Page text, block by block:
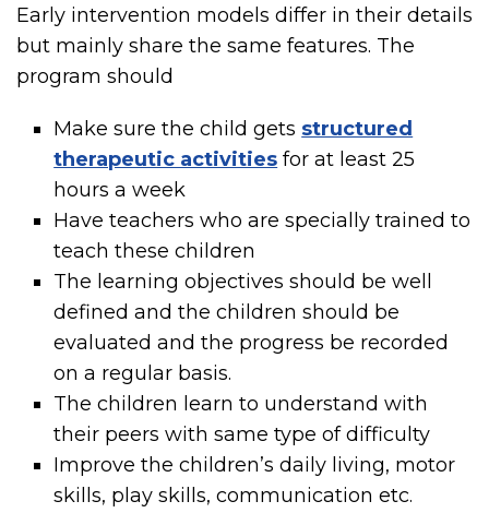
Early intervention models differ in their details
but mainly share the same features. The
program should
Make sure the child gets structured
therapeutic activities for at least 25
hours a week
Have teachers who are specially trained to
teach these children
The learning objectives should be well
defined and the children should be
evaluated and the progress be recorded
on a regular basis.
The children learn to understand with
their peers with same type of difficulty
Improve the children’s daily living, motor
skills, play skills, communication etc.